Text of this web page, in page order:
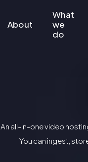
About
What
we
do
An all-in-one video
You can ingest,